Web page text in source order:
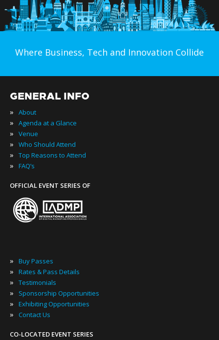
Where Business, Tech and Innovation Collide
GENERAL INFO
» About
» Agenda at a Glance
» Venue
» Who Should Attend
» Top Reasons to Attend
» FAQ’s
OFFICIAL EVENT SERIES OF
» Buy Passes
» Rates & Pass Details
» Testimonials
» Sponsorship Opportunities
» Exhibiting Opportunities
» Contact Us
CO-LOCATED EVENT SERIES